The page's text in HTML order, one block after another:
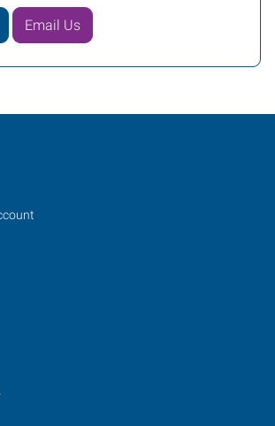
Email Us